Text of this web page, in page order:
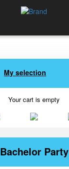
My selection
Your cart is empty
Bachelor Party